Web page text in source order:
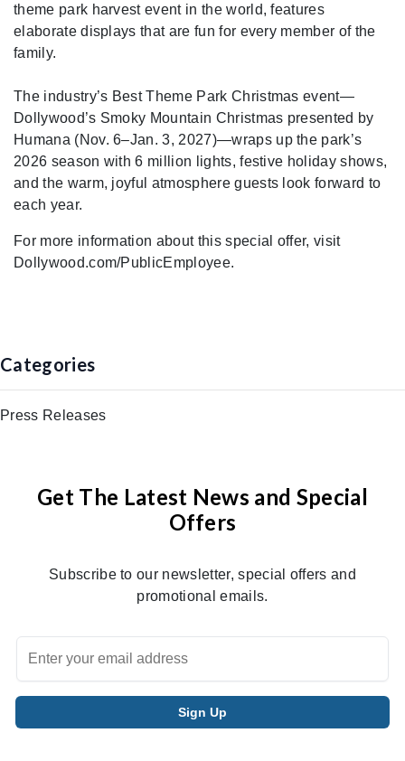
theme park harvest event in the world, features
elaborate displays that are fun for every member of the
family.
The industry’s Best Theme Park Christmas event—
Dollywood’s Smoky Mountain Christmas presented by
Humana (Nov. 6–Jan. 3, 2027)—wraps up the park’s
2026 season with 6 million lights, festive holiday shows,
and the warm, joyful atmosphere guests look forward to
each year.
For more information about this special offer, visit
Dollywood.com/PublicEmployee.
Categories
Press Releases
Get The Latest News and Special
Offers
Subscribe to our newsletter, special offers and
promotional emails.